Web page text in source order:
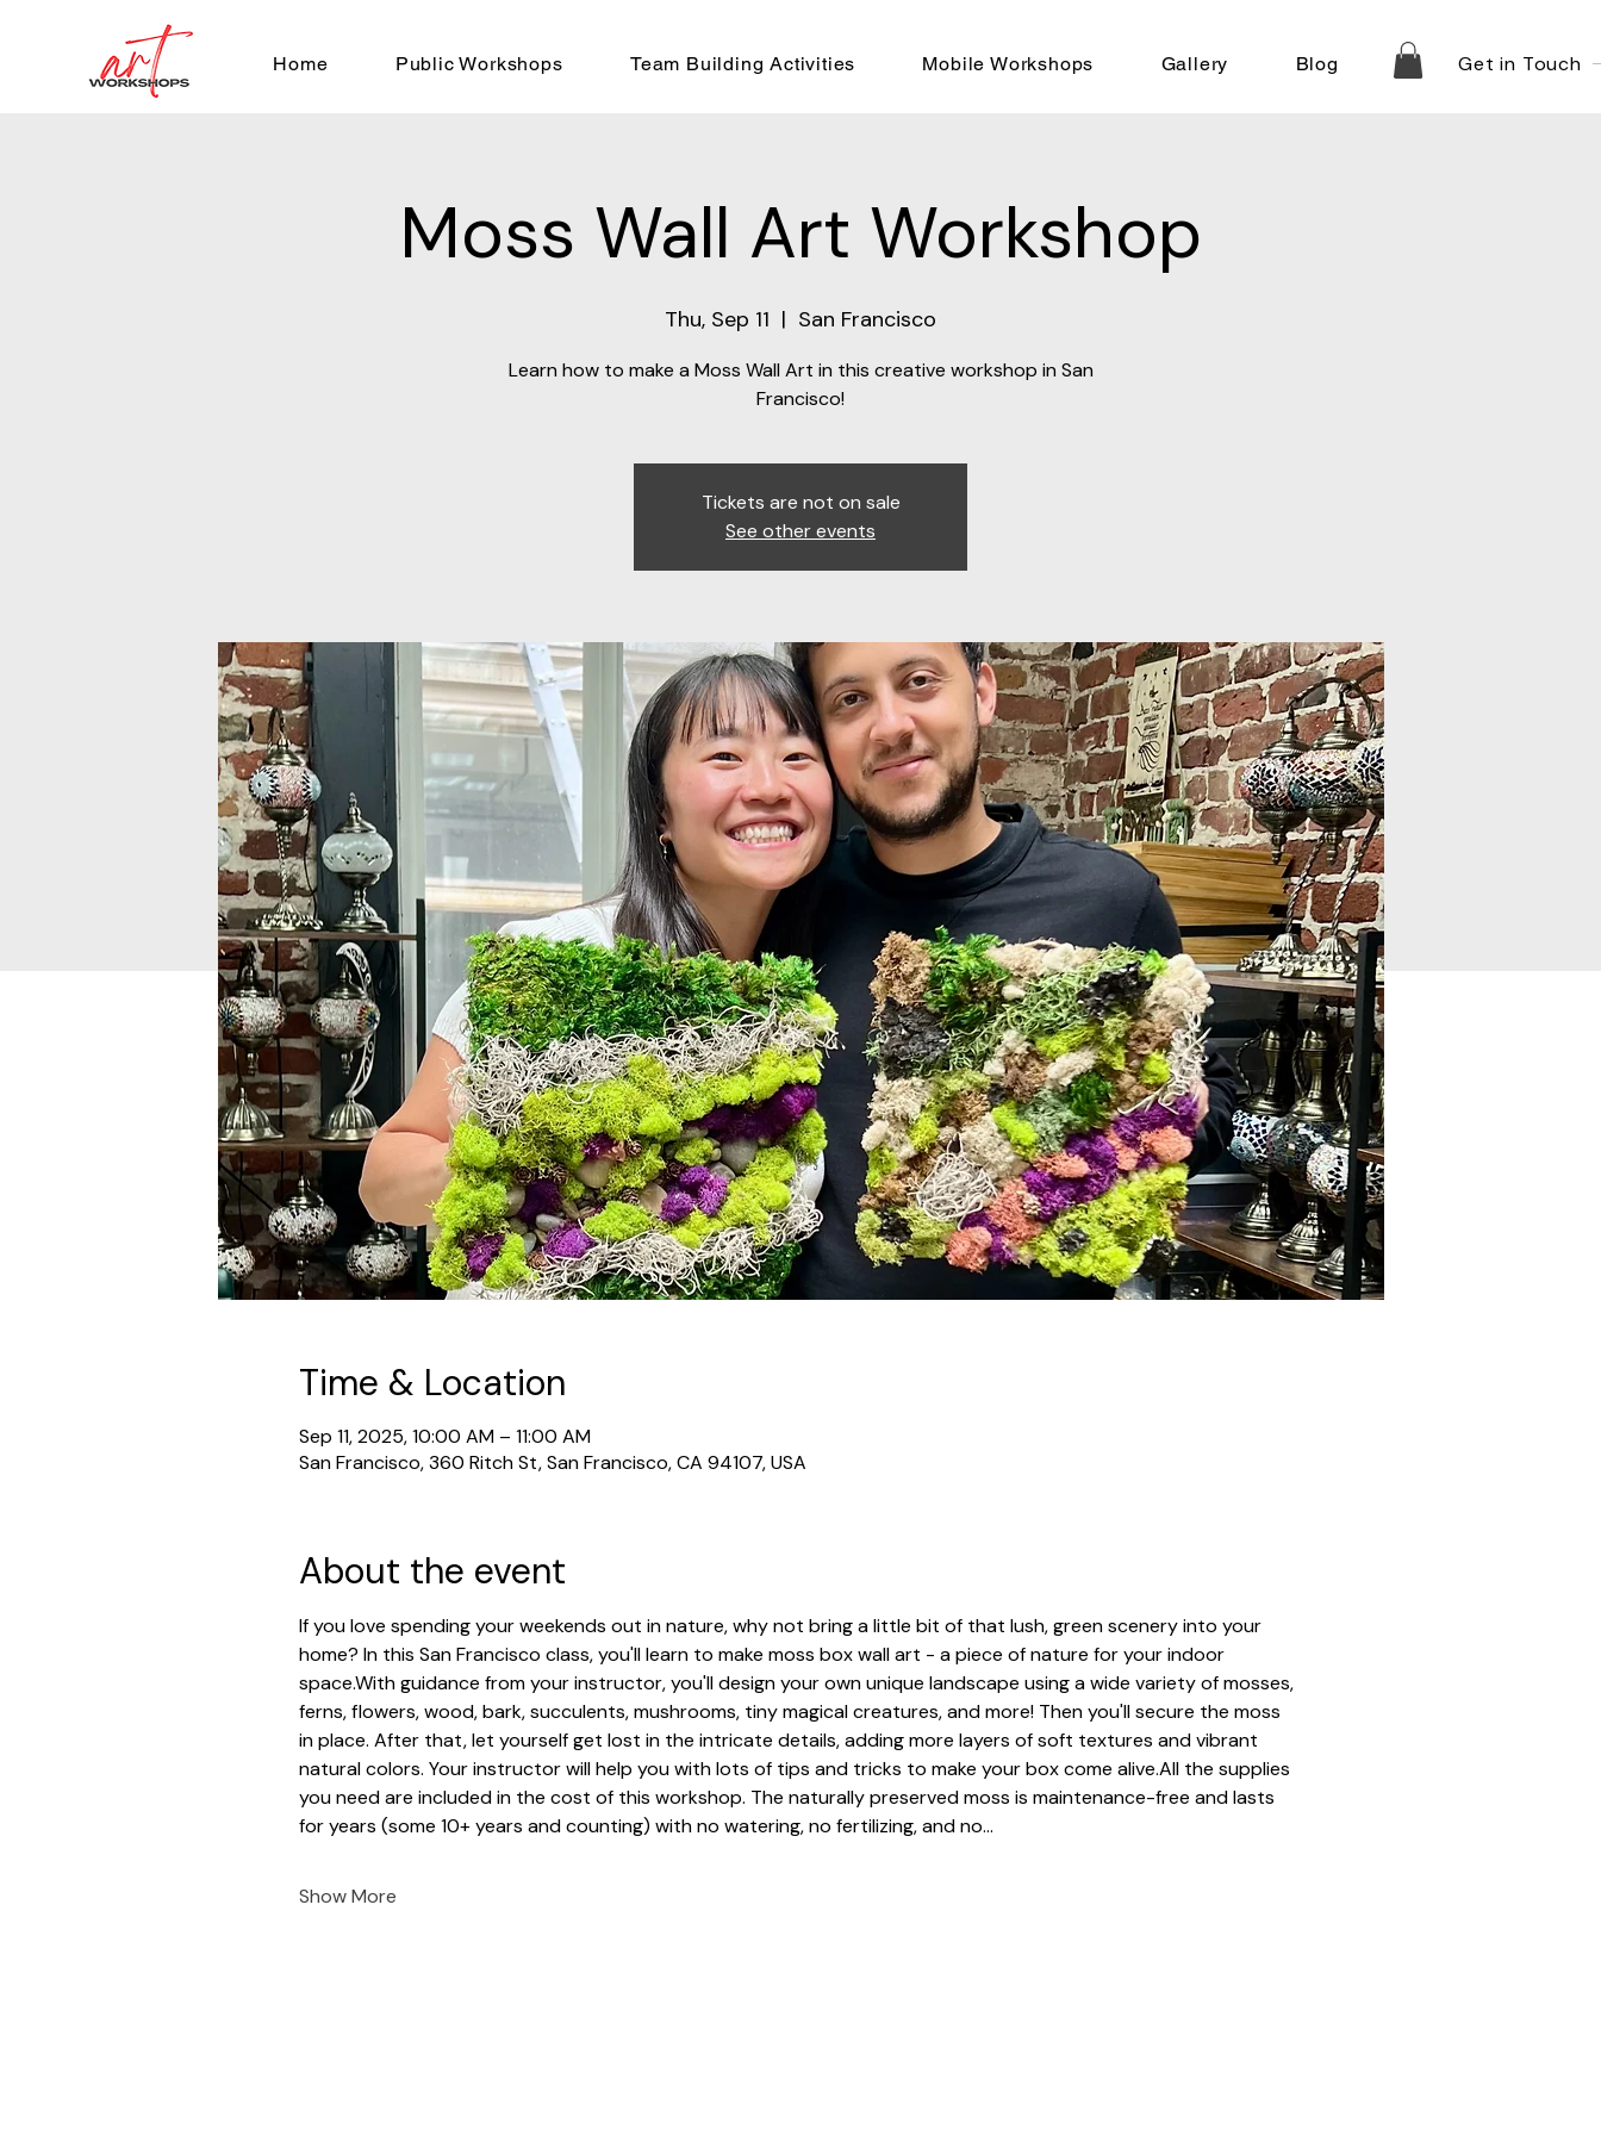
Home Public Workshops Team Building Activities Mobile Workshops Gallery Blog Get in Touch
Moss Wall Art Workshop
Thu, Sep 11
  |
San Francisco
Learn how to make a Moss Wall Art in this creative workshop in San
Francisco!
Tickets are not on sale
See other events
Time & Location
Sep 11, 2025, 10:00 AM – 11:00 AM
San Francisco, 360 Ritch St, San Francisco, CA 94107, USA
About the event
If you love spending your weekends out in nature, why not bring a little bit of that lush, green scenery into your
home? In this San Francisco class, you'll learn to make moss box wall art - a piece of nature for your indoor
space.With guidance from your instructor, you'll design your own unique landscape using a wide variety of mosses,
ferns, flowers, wood, bark, succulents, mushrooms, tiny magical creatures, and more! Then you'll secure the moss
in place. After that, let yourself get lost in the intricate details, adding more layers of soft textures and vibrant
natural colors. Your instructor will help you with lots of tips and tricks to make your box come alive.All the supplies
you need are included in the cost of this workshop. The naturally preserved moss is maintenance-free and lasts
for years (some 10+ years and counting) with no watering, no fertilizing, and no…
Show More